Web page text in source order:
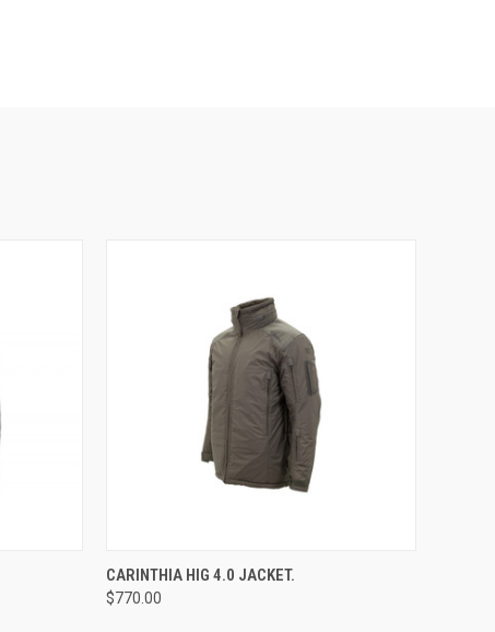
QUICK VIEW
CARINTHIA HIG 4.0 JACKET.
$770.00